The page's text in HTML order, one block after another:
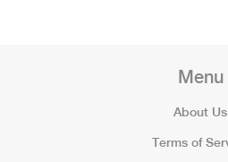
Menu
About Us
Terms of